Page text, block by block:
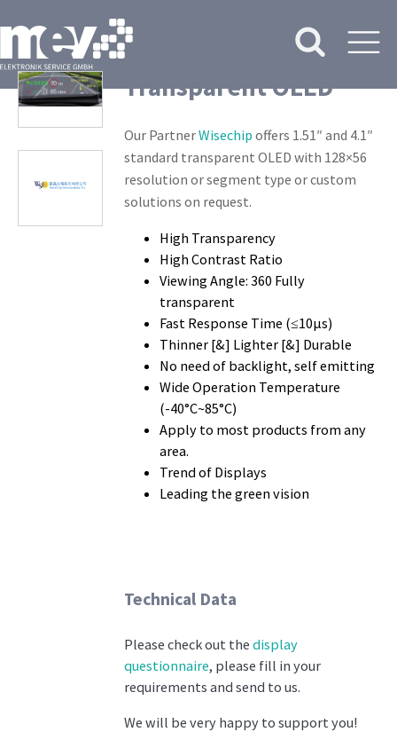
Transparent OLED
Our PartnerWisechip offers 1.51″ and 4.1″
standard transparent OLED with 128×56
resolution or segment type or custom
solutions on request.
High Transparency
High Contrast Ratio
Viewing Angle: 360 Fully
transparent
Fast Response Time (≤10μs)
Thinner [&] Lighter [&] Durable
No need of backlight, self emitting
Wide Operation Temperature
(-40°C~85°C)
Apply to most products from any
area.
Trend of Displays
Leading the green vision
Technical Data
Please check out thedisplay
questionnaire, please fill in your
requirements and send to us.
We will be very happy to support you!